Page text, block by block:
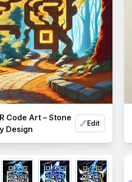
Code Art – Stone
Design
Edit
Choose QR code output